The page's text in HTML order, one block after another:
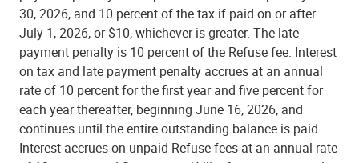
30, 2026, and 10 percent of the tax if paid on or after
July 1, 2026, or $10, whichever is greater. The late
payment penalty is 10 percent of the Refuse fee. Interest
on tax and late payment penalty accrues at an annual
rate of 10 percent for the first year and five percent for
each year thereafter, beginning June 16, 2026, and
continues until the entire outstanding balance is paid.
Interest accrues on unpaid Refuse fees at an annual rate